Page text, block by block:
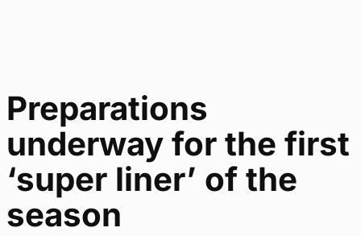
Preparations
underway for the first
‘super liner’ of the
season